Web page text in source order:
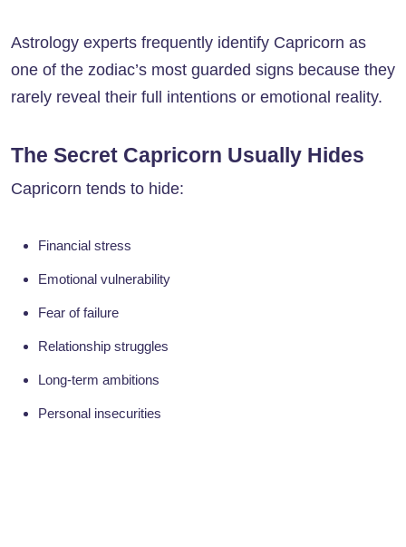
Astrology experts frequently identify Capricorn as
one of the zodiac’s most guarded signs because they
rarely reveal their full intentions or emotional reality.
The Secret Capricorn Usually Hides
Capricorn tends to hide:
Financial stress
Emotional vulnerability
Fear of failure
Relationship struggles
Long-term ambitions
Personal insecurities